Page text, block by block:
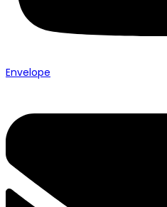
Envelope